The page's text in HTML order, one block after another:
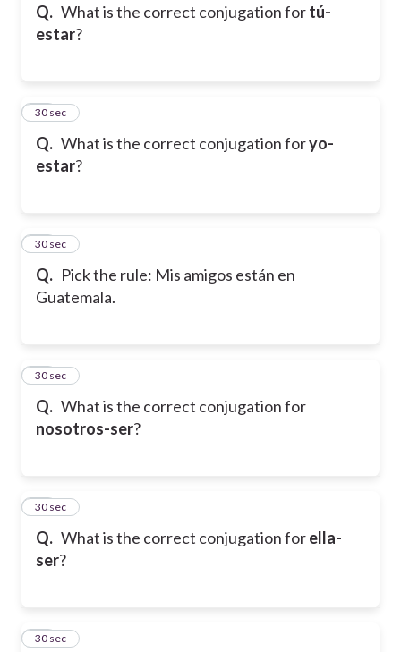
Q. What is the correct conjugation fortú-
estar?
Q. What is the correct conjugation foryo-
estar?
21
30 sec
Q. Pick the rule: Mis amigos están en
Guatemala.
22
30 sec
Q. What is the correct conjugation for
nosotros-ser?
23
30 sec
Q. What is the correct conjugation forella-
ser?
24
30 sec
25
30 sec